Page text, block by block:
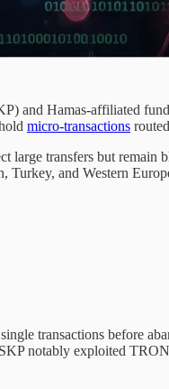
and Hamas-affiliated
micro-transactions
large transfers but remain
Turkey, and Western
transactions before
notably exploited